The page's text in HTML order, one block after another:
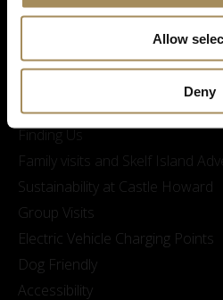
Allow
Deny
Opening Times & Prices
Finding Us
Family visits and Skelf Island
Sustainability at Castle Howard
Group Visits
Electric Vehicle Charging Points
Dog Friendly
Accessibility